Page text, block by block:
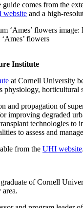
comes from the
website and a high-
flowers
Institute
at Cornell University
physiology,
and propagation of
improving degraded
technologies to
to assess and
from the UHI website.
graduate of Cornell